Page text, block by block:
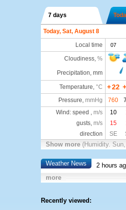
7 days
Today, Sat, August 8
Local time
07
Cloudiness, %
Precipitation, mm
Temperature, °C +22 +
Pressure, mmHg 760
Wind: speed , m/s 10
gusts, m/s 15
direction
SE
Show more (Humidity.
Weather News 2 hours
more
Recently viewed: